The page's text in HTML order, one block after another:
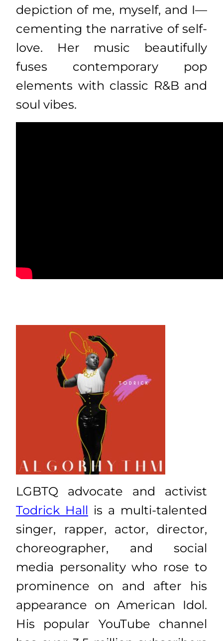
depiction of me, myself, and I—
cementing the narrative of self-
love. Her music beautifully
fuses contemporary pop
elements with classic R&B and
soul vibes.
LGBTQ advocate and activist
Todrick Hall is a multi-talented
singer, rapper, actor, director,
choreographer, and social
media personality who rose to
prominence on and after his
appearance on American Idol.
His popular YouTube channel